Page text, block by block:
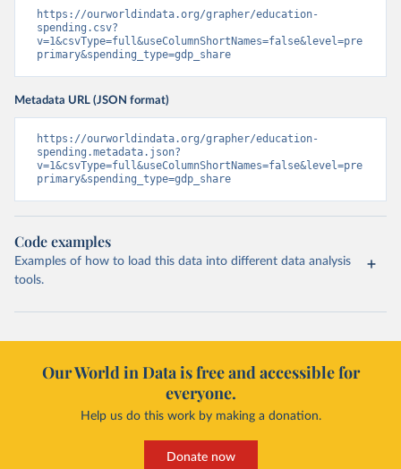
https://ourworldindata.org/grapher/education-
spending.csv?
v=1&csvType=full&useColumnShortNames=false&level=pre
primary&spending_type=gdp_share
Metadata URL (JSON format)
https://ourworldindata.org/grapher/education-
spending.metadata.json?
v=1&csvType=full&useColumnShortNames=false&level=pre
primary&spending_type=gdp_share
Code examples
Examples of how to load this data into different data analysis
tools.
Our World in Data is free and accessible for
everyone.
Help us do this work by making a donation.
Donate now